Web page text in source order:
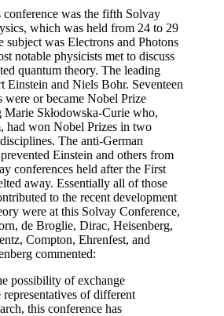
conference was the fifth Solvay
which was held from 24 to 29
subject was Electrons and Photons
notable physicists met to discuss
quantum theory. The leading
Einstein and Niels Bohr. Seventeen
were or became Nobel Prize
Skłodowska-Curie who,
had won Nobel Prizes in two
The anti-German
Einstein and others from
conferences held after the First
away. Essentially all of those
to the recent development
were at this Solvay Conference,
de Broglie, Dirac, Heisenberg,
Compton, Ehrenfest, and
commented:
possibility of exchange
representatives of different
this conference has